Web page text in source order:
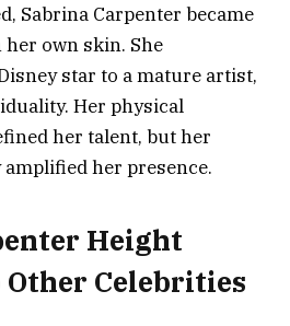
Sabrina Carpenter became
own skin. She
star to a mature artist,
Her physical
her talent, but her
her presence.
Height
Other Celebrities